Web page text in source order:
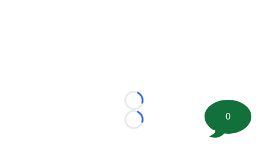
Loading...
Loading...
0